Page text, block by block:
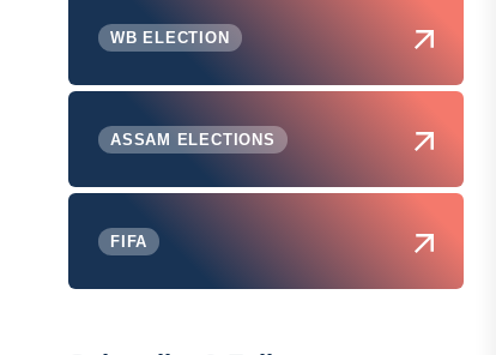
WB ELECTION
ASSAM ELECTIONS
FIFA